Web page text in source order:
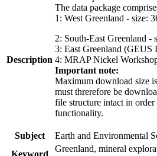
Description
The data package
1: West Greenland - size:
2: South-East Greenland -
3: East Greenland
4: MRAP Nickel
Important note:
Maximum download size
must threrefore be
file structure intact in
functionality.
Subject
Earth and Environmental
Keyword
Greenland, mineral